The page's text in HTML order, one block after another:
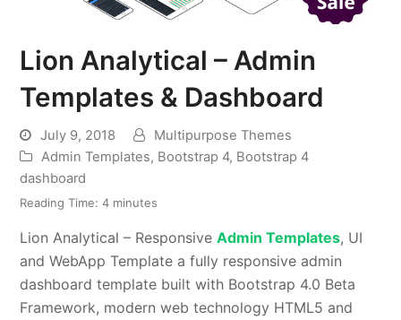
Lion Analytical – Admin
Templates & Dashboard
July 9, 2018
Multipurpose Themes
Admin Templates, Bootstrap 4, Bootstrap 4
dashboard
Reading Time:4 minutes
Lion Analytical – ResponsiveAdmin Templates, UI
and WebApp Template a fully responsive admin
dashboard template built with Bootstrap 4.0 Beta
Framework, modern web technology HTML5 and